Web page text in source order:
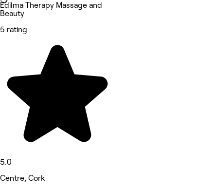
Edilma Therapy Massage and
Beauty
5 rating
5.0
Centre, Cork